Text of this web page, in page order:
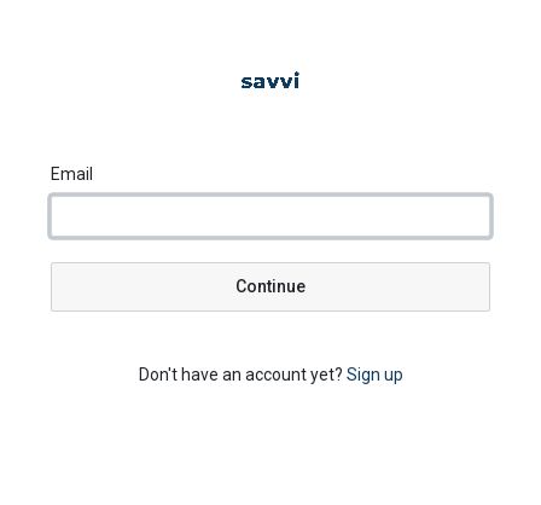
Email
Continue
Don't have an account yet? Sign up